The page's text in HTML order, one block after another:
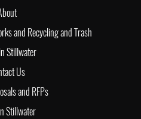
and Recycling and Trash
Stillwater
Us
and RFPs
Stillwater